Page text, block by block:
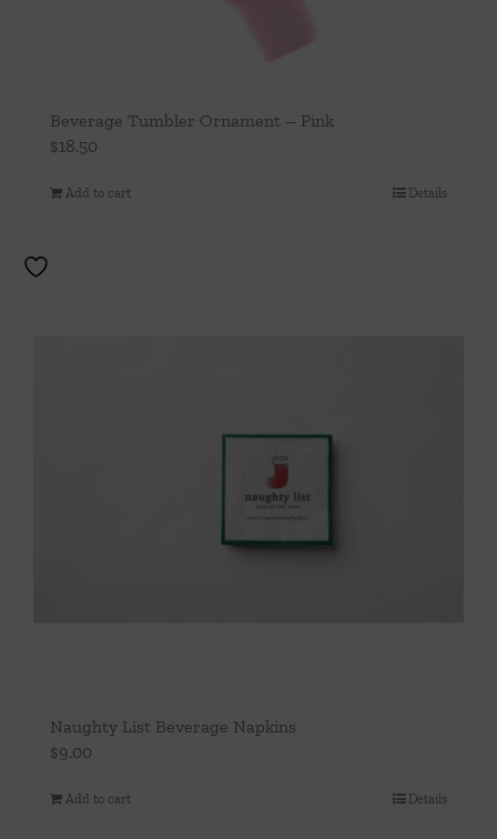
Beverage Tumbler Ornament – Pink
$18.50
Add to cart Details
Naughty List Beverage Napkins
$9.00
Add to cart Details